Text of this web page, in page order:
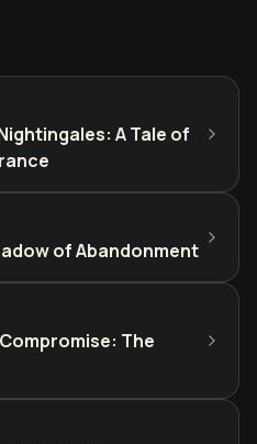
A Tale of
of Abandonment
The